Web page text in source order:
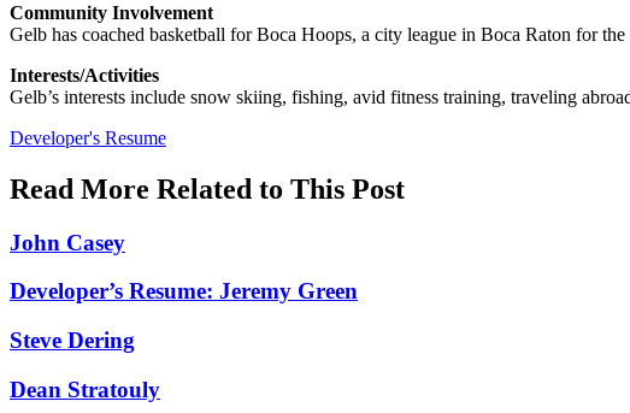
Community Involvement
Gelb has coached basketball for Boca Hoops, a city league in Boca Raton for the
Interests/Activities
Gelb’s interests include snow skiing, fishing, avid fitness training, traveling
Posted
Developer's Resume
Read More Related to This Post
John Casey
Developer’s Resume: Jeremy Green
Steve Dering
Dean Stratouly